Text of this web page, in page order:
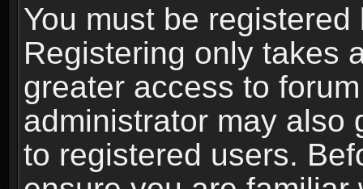
You must be
Registering only takes
greater access to
administrator may also
to registered users.